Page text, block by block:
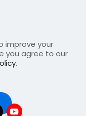
improve your
you agree to our
.